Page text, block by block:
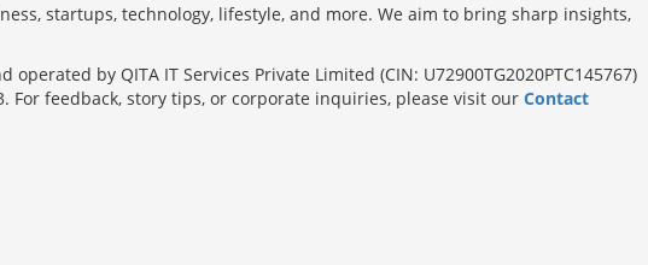
startups, technology, lifestyle, and more. We aim to bring sharp insights,
operated by QITA IT Services Private Limited (CIN: U72900TG2020PTC145767)
feedback, story tips, or corporate inquiries, please visit our Contact